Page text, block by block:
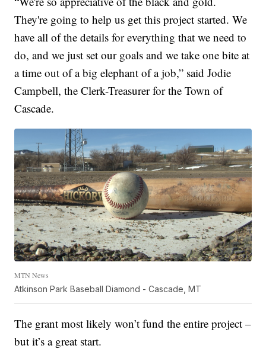
They're going to help us get this project started. We
have all of the details for everything that we need to
do, and we just set our goals and we take one bite at
a time out of a big elephant of a job,” said Jodie
Campbell, the Clerk-Treasurer for the Town of
Cascade.
MTN News
Atkinson Park Baseball Diamond - Cascade, MT
The grant most likely won’t fund the entire project –
but it’s a great start.